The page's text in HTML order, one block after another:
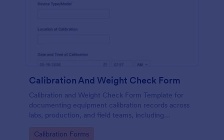
Calibration And Weight Check Form
Calibration and Weight Check Form Template for
documenting equipment calibration records across
labs, production, and field teams, including
submission in Jotform.
Go to Category:
Calibration Forms